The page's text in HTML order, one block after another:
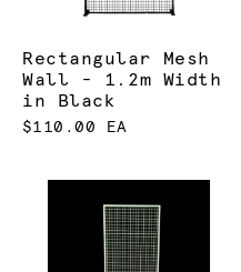
Rectangular Mesh
Wall - 1.2m Width
in Black
$110.00 EA